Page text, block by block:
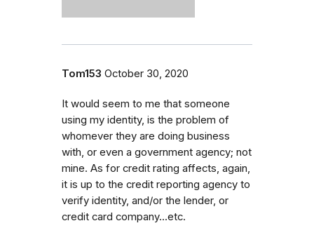
Tom153 October 30, 2020
It would seem to me that someone
using my identity, is the problem of
whomever they are doing business
with, or even a government agency; not
mine. As for credit rating affects, again,
it is up to the credit reporting agency to
verify identity, and/or the lender, or
credit card company...etc.